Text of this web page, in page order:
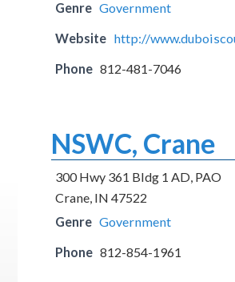
Genre Government
Website http://
Phone 812-481-7046
NSWC, Crane
300 Hwy 361 Bldg 1 AD, PAO
Crane, IN 47522
Genre Government
Phone 812-854-1961